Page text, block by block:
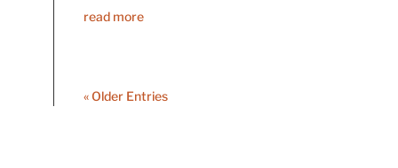
read more
« Older Entries